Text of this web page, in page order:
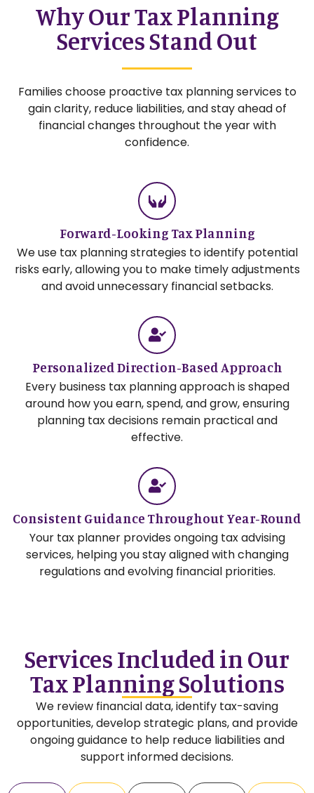
Why Our Tax Planning
Services Stand Out
Families choose proactive tax planning services to
gain clarity, reduce liabilities, and stay ahead of
financial changes throughout the year with
confidence.
Forward-Looking Tax Planning
We use tax planning strategies to identify potential
risks early, allowing you to make timely adjustments
and avoid unnecessary financial setbacks.
Personalized Direction-Based Approach
Every business tax planning approach is shaped
around how you earn, spend, and grow, ensuring
planning tax decisions remain practical and
effective.
Consistent Guidance Throughout Year-Round
Your tax planner provides ongoing tax advising
services, helping you stay aligned with changing
regulations and evolving financial priorities.
Services Included in Our
Tax Planning Solutions
We review financial data, identify tax-saving
opportunities, develop strategic plans, and provide
ongoing guidance to help reduce liabilities and
support informed decisions.